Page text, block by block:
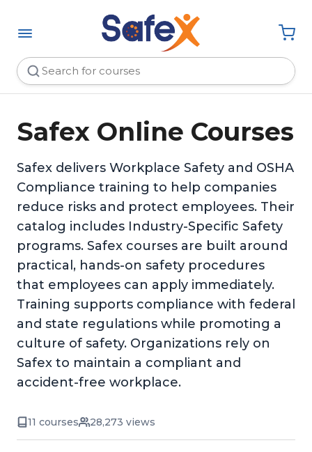
Safex Online Courses
Safex delivers Workplace Safety and OSHA
Compliance training to help companies
reduce risks and protect employees. Their
catalog includes Industry-Specific Safety
programs. Safex courses are built around
practical, hands-on safety procedures
that employees can apply immediately.
Training supports compliance with federal
and state regulations while promoting a
culture of safety. Organizations rely on
Safex to maintain a compliant and
accident-free workplace.
11 courses 28,273 views